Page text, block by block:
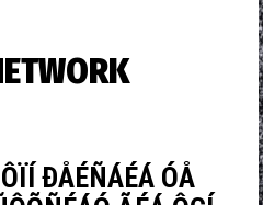
ÐÅÉÑÁÉÁ ÓÅ